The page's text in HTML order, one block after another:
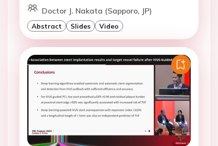
Doctor J. Nakata (Sapporo, JP)
Abstract Slides Video